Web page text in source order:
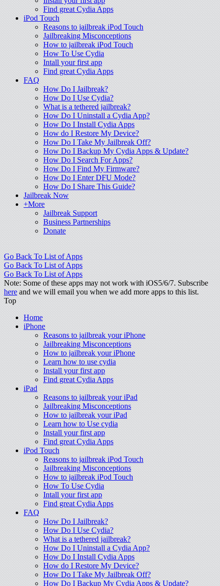
Find great Cydia Apps
iPod Touch
Reasons to jailbreak iPod Touch
Jailbreaking Misconceptions
How to jailbreak iPod Touch
How To Use Cydia
Intall your first app
Find great Cydia Apps
FAQ
How Do I Jailbreak?
How Do I Use Cydia?
What is a tethered jailbreak?
How Do I Uninstall a Cydia App?
How Do I Install Cydia Apps
How do I Restore My Device?
How Do I Take My Jailbreak Off?
How Do I Backup My Cydia Apps & Update?
How Do I Search For Apps?
How Do I Find My Firmware?
How Do I Enter DFU Mode?
How Do I Share This Guide?
Jailbreak Now
+More
Jailbreak Support
Business Partnerships
Donate
Go Back To List of Apps
Go Back To List of Apps
Go Back To List of Apps
Note: Some of these apps may not work with iOS5/6/7. Subscribe
here and we will email you when we add more apps to this list.
Top
Home
iPhone
Reasons to jailbreak your iPhone
Jailbreaking Misconceptions
How to jailbreak your iPhone
Learn how to use cydia
Install your first app
Find great Cydia Apps
iPad
Reasons to jailbreak your iPad
Jailbreaking Misconceptions
How to jailbreak your iPad
Learn how to Use cydia
Install your first app
Find great Cydia Apps
iPod Touch
Reasons to jailbreak iPod Touch
Jailbreaking Misconceptions
How to jailbreak iPod Touch
How To Use Cydia
Intall your first app
Find great Cydia Apps
FAQ
How Do I Jailbreak?
How Do I Use Cydia?
What is a tethered jailbreak?
How Do I Uninstall a Cydia App?
How Do I Install Cydia Apps
How do I Restore My Device?
How Do I Take My Jailbreak Off?
How Do I Backup My Cydia Apps & Update?